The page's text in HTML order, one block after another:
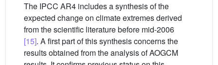
The IPCC AR4 includes a synthesis of the
expected change on climate extremes derived
from the scientific literature before mid-2006
[15]. A first part of this synthesis concerns the
results obtained from the analysis of AOGCM